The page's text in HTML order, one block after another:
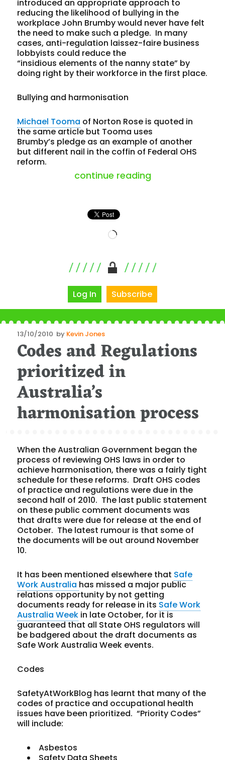
introduced an appropriate approach to
reducing the likelihood of bullying in the
workplace John Brumby would never have felt
the need to make such a pledge. In many
cases, anti-regulation laissez-faire business
lobbyists could reduce the
“insidious elements of the nanny state” by
doing right by their workforce in the first place.
Bullying and harmonisation
Michael Tooma of Norton Rose is quoted in
the same article but Tooma uses
Brumby’s pledge as an example of another
but different nail in the coffin of Federal OHS
reform.
continue reading“election
Loading…
Log In Subscribe
Posted
on
13/10/2010 by Kevin Jones
Codes and Regulations
prioritized in
Australia’s
harmonisation process
When the Australian Government began the
process of reviewing OHS laws in order to
achieve harmonisation, there was a fairly tight
schedule for these reforms. Draft OHS codes
of practice and regulations were due in the
second half of 2010. The last public statement
on these public comment documents was
that drafts were due for release at the end of
October. The latest rumour is that some of
the documents will be out around November
10.
It has been mentioned elsewhere that Safe
Work Australia has missed a major public
relations opportunity by not getting
documents ready for release in its Safe Work
Australia Week in late October, for it is
guaranteed that all State OHS regulators will
be badgered about the draft documents as
Safe Work Australia Week events.
Codes
SafetyAtWorkBlog has learnt that many of the
codes of practice and occupational health
issues have been prioritized. “Priority Codes”
will include:
Asbestos